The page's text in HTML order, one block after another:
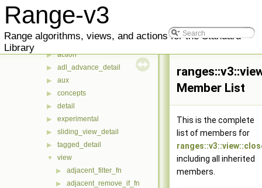
Range-v3
Range algorithms, views, and actions for the Standard
Library
▶ concepts
v3
▶ _counted_iterator_
▶ action
▶ adl_advance_detail
▶ aux
▶ concepts
▶ detail
▶ experimental
▶ sliding_view_detail
▶ tagged_detail
▼ view
▶ adjacent_filter_fn
▶ adjacent_remove_if_fn
Member List
This is the complete
list of members for
including all inherited
members.